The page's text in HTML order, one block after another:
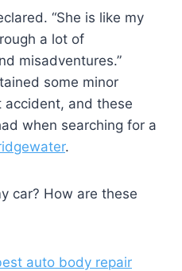
“She is like my
a lot of
misadventures.”
some minor
accident, and these
when searching for a
.
car? How are these
auto body repair